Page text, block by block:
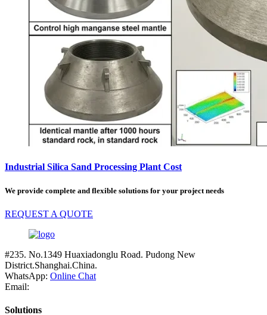
Industrial Silica Sand Processing Plant Cost
We provide complete and flexible solutions for your project needs
REQUEST A QUOTE
#235. No.1349 Huaxiadonglu Road. Pudong New
District.Shanghai.China.
WhatsApp: Online Chat
Email:
Solutions